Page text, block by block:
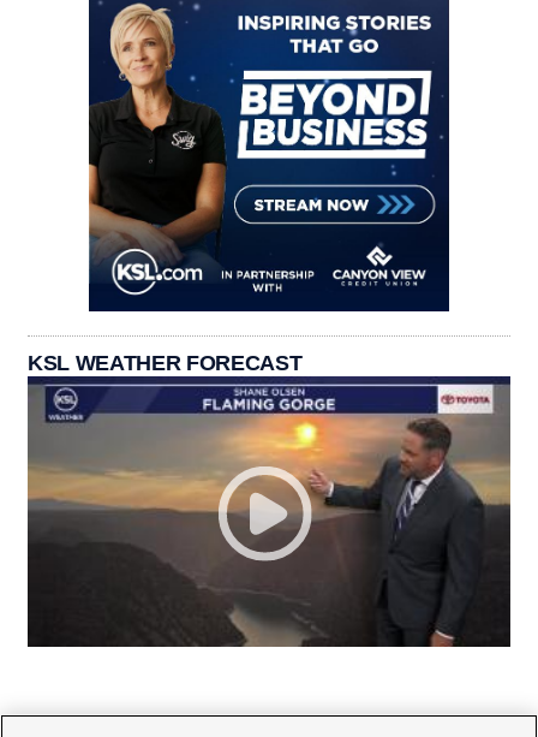
KSL WEATHER FORECAST